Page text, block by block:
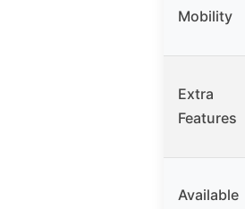
Mobility
Extra
Features
Available